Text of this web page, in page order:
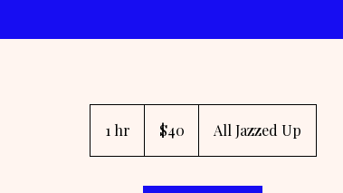
1 hr
h
dollars$40 All Jazzed Up